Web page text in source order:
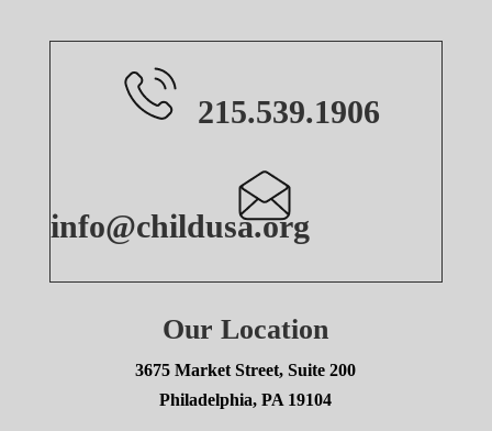
215.539.1906
info@childusa.org
Our Location
3675 Market Street, Suite 200
Philadelphia, PA 19104